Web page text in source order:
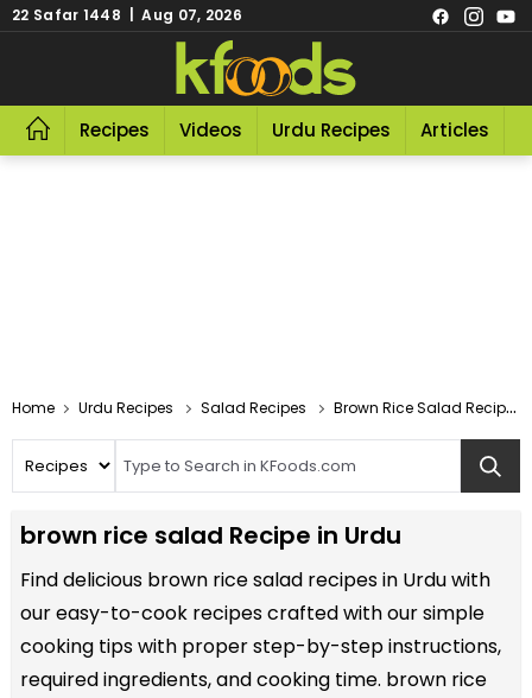
22 Safar 1448 | Aug 07, 2026
Recipes Videos Urdu Recipes Articles
Home Urdu Recipes Salad Recipes Brown Rice Salad Recipe In Urdu
brown rice salad Recipe in Urdu
Find delicious brown rice salad recipes in Urdu with
our easy-to-cook recipes crafted with our simple
cooking tips with proper step-by-step instructions,
required ingredients, and cooking time. brown rice